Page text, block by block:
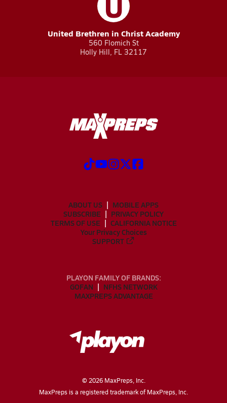
United Brethren in Christ Academy
560 Flomich St
Holly Hill, FL 32117
ABOUT US
MOBILE APPS
SUBSCRIBE
PRIVACY POLICY
TERMS OF USE
CALIFORNIA NOTICE
Your Privacy Choices
SUPPORT
PLAYON FAMILY OF BRANDS:
GOFAN
NFHS NETWORK
MAXPREPS ADVANTAGE
© 2026MaxPreps, Inc.
MaxPreps is a registered trademark of MaxPreps, Inc.